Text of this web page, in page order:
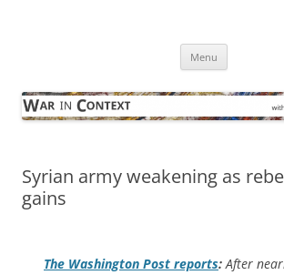
Menu
Syrian army weakening as
gains
The Washington Post reports: After